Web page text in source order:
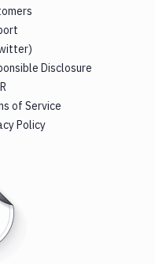
Disclosure
of Service
Policy